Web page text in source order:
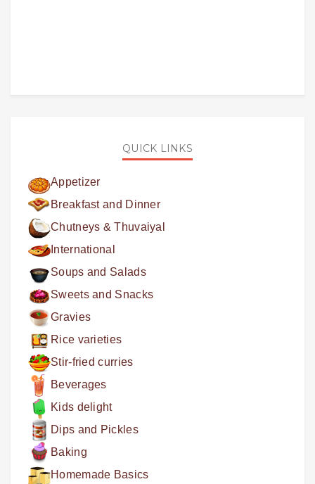
QUICK LINKS
Appetizer
Breakfast and Dinner
Chutneys & Thuvaiyal
International
Soups and Salads
Sweets and Snacks
Gravies
Rice varieties
Stir-fried curries
Beverages
Kids delight
Dips and Pickles
Baking
Homemade Basics